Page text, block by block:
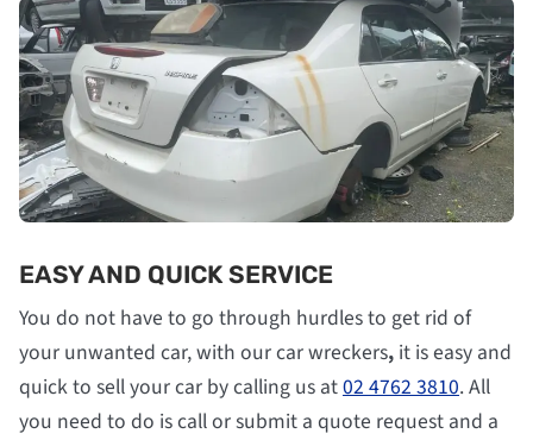
EASY AND QUICK SERVICE
You do not have to go through hurdles to get rid of
your unwanted car, with our car wreckers, it is easy and
quick to sell your car by calling us at02 4762 3810. All
you need to do is call or submit a quote request and a